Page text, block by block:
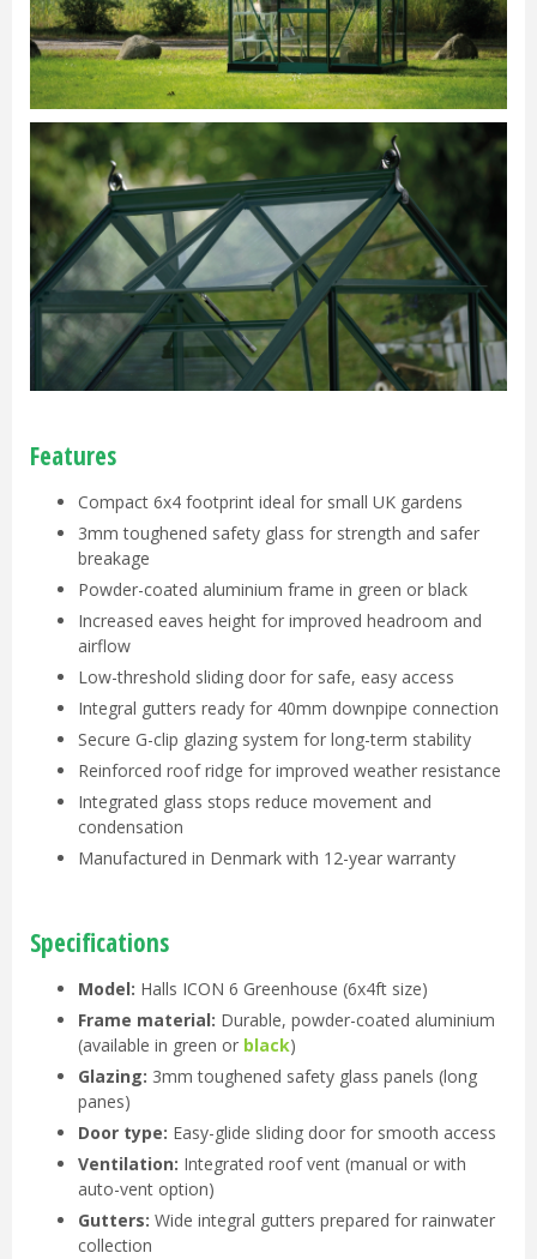
Features
Compact 6x4 footprint ideal for small UK gardens
3mm toughened safety glass for strength and safer
breakage
Powder-coated aluminium frame in green or black
Increased eaves height for improved headroom and
airflow
Low-threshold sliding door for safe, easy access
Integral gutters ready for 40mm downpipe connection
Secure G-clip glazing system for long-term stability
Reinforced roof ridge for improved weather resistance
Integrated glass stops reduce movement and
condensation
Manufactured in Denmark with 12-year warranty
Specifications
Model: Halls ICON 6 Greenhouse (6x4ft size)
Frame material: Durable, powder-coated aluminium
(available in green or black)
Glazing: 3mm toughened safety glass panels (long
panes)
Door type: Easy-glide sliding door for smooth access
Ventilation: Integrated roof vent (manual or with
auto-vent option)
Gutters: Wide integral gutters prepared for rainwater
collection